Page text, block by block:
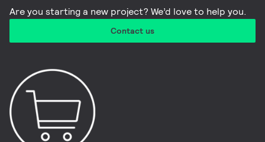
Are you starting a new project? We’d love to help you.
Contact us